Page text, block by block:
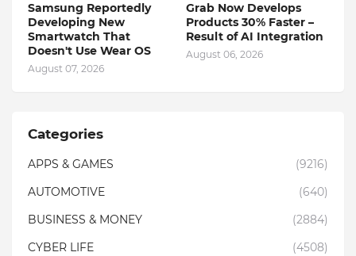
Samsung Reportedly
Developing New
Smartwatch That
Doesn't Use Wear OS
August 07, 2026
Grab Now Develops
Products 30% Faster –
Result of AI Integration
August 06, 2026
Categories
APPS & GAMES
(9216)
AUTOMOTIVE
(640)
BUSINESS & MONEY
(2884)
CYBER LIFE
(4508)